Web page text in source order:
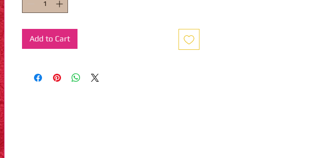
Add to Cart